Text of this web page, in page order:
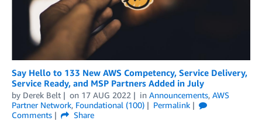
Say Hello to 133 New AWS Competency, Service Delivery,
Service Ready, and MSP Partners Added in July
by Derek Belt on 17 AUG 2022 in Announcements, AWS
Partner Network, Foundational (100)
Permalink
Comments
Share